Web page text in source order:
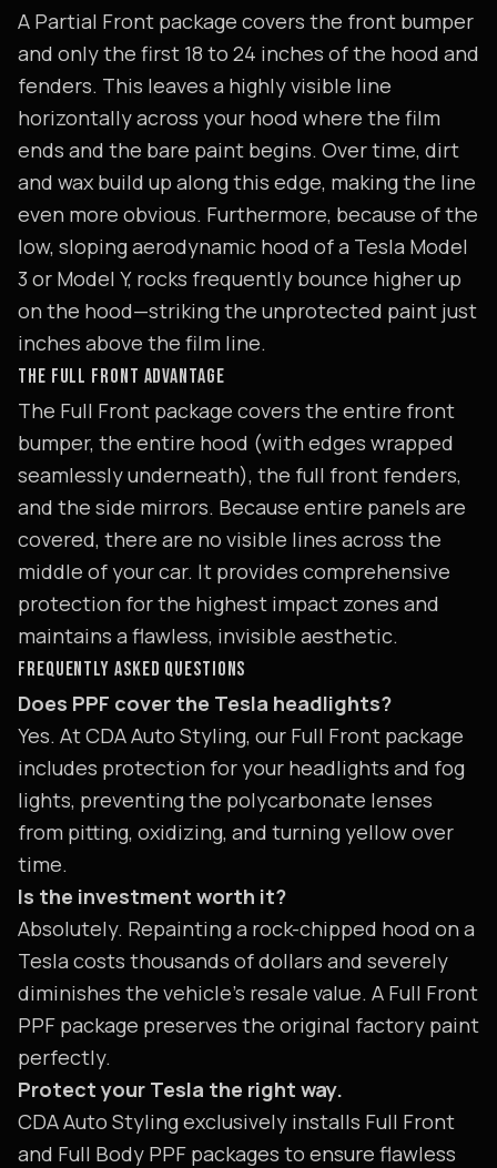
A Partial Front package covers the front bumper
and only the first 18 to 24 inches of the hood and
fenders. This leaves a highly visible line
horizontally across your hood where the film
ends and the bare paint begins. Over time, dirt
and wax build up along this edge, making the line
even more obvious. Furthermore, because of the
low, sloping aerodynamic hood of a Tesla Model
3 or Model Y, rocks frequently bounce higher up
on the hood—striking the unprotected paint just
inches above the film line.
THE FULL FRONT ADVANTAGE
The Full Front package covers the entire front
bumper, the entire hood (with edges wrapped
seamlessly underneath), the full front fenders,
and the side mirrors. Because entire panels are
covered, there are no visible lines across the
middle of your car. It provides comprehensive
protection for the highest impact zones and
maintains a flawless, invisible aesthetic.
FREQUENTLY ASKED QUESTIONS
Does PPF cover the Tesla headlights?
Yes. At CDA Auto Styling, our Full Front package
includes protection for your headlights and fog
lights, preventing the polycarbonate lenses
from pitting, oxidizing, and turning yellow over
time.
Is the investment worth it?
Absolutely. Repainting a rock-chipped hood on a
Tesla costs thousands of dollars and severely
diminishes the vehicle's resale value. A Full Front
PPF package preserves the original factory paint
perfectly.
Protect your Tesla the right way.
CDA Auto Styling exclusively installs Full Front
and Full Body PPF packages to ensure flawless